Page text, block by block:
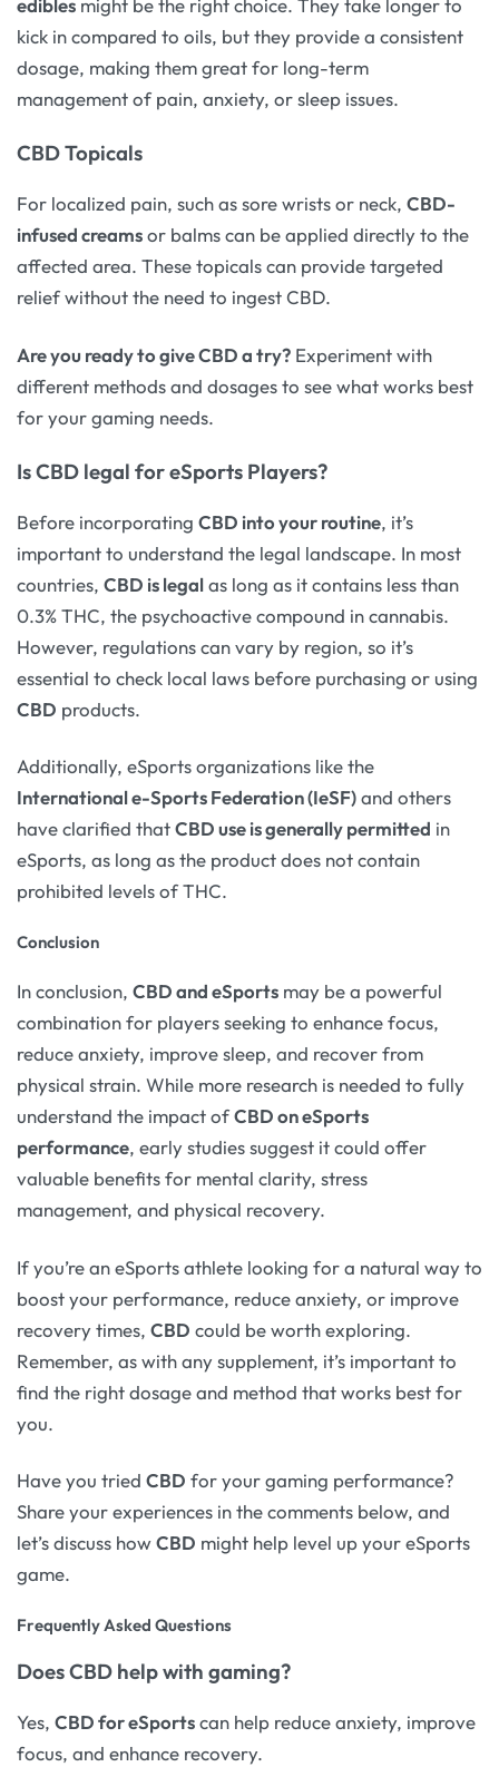
edibles might be the right choice. They take longer to
kick in compared to oils, but they provide a consistent
dosage, making them great for long-term
management of pain, anxiety, or sleep issues.
CBD Topicals
For localized pain, such as sore wrists or neck, CBD-
infused creamsor balms can be applied directly to the
affected area. These topicals can provide targeted
relief without the need to ingest CBD.
Are you ready to give CBD a try? Experiment with
different methods and dosages to see what works best
for your gaming needs.
Is CBD legal for eSports Players?
Before incorporating CBD into your routine, it’s
important to understand the legal landscape. In most
countries, CBD is legalas long as it contains less than
0.3% THC, the psychoactive compound in cannabis.
However, regulations can vary by region, so it’s
essential to check local laws before purchasing or using
CBD products.
Additionally, eSports organizations like the
International e-Sports Federation (IeSF)and others
have clarified thatCBD use is generally permitted in
eSports, as long as the product does not contain
prohibited levels of THC.
Conclusion
In conclusion, CBD and eSports may be a powerful
combination for players seeking to enhance focus,
reduce anxiety, improve sleep, and recover from
physical strain. While more research is needed to fully
understand the impact ofCBD on eSports
performance, early studies suggest it could offer
valuable benefits for mental clarity, stress
management, and physical recovery.
If you’re an eSports athlete looking for a natural way to
boost your performance, reduce anxiety, or improve
recovery times, CBD could be worth exploring.
Remember, as with any supplement, it’s important to
find the right dosage and method that works best for
you.
Have you tried CBD for your gaming performance?
Share your experiences in the comments below, and
let’s discuss howCBD might help level up your eSports
game.
Frequently Asked Questions
DoesCBD help with gaming?
Yes, CBD for eSportscan help reduce anxiety, improve
focus, and enhance recovery.